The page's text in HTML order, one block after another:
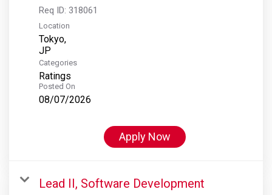
Req ID: 318061
Location
Tokyo,
Categories
Ratings
Posted On
08/07/2026
Apply Now
Lead II, Software Development